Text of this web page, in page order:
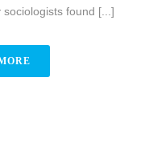
found [...]